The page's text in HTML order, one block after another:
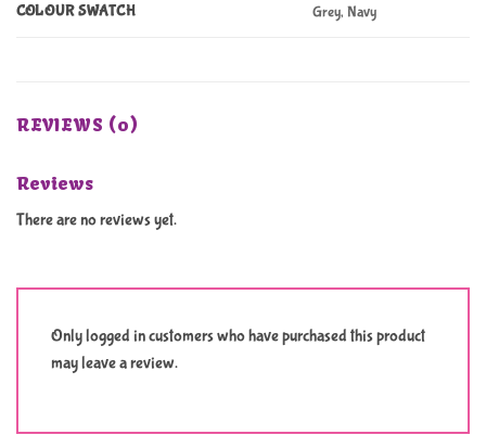
COLOUR SWATCH Grey, Navy
REVIEWS (0)
Reviews
There are no reviews yet.
Only logged in customers who have purchased this product
may leave a review.